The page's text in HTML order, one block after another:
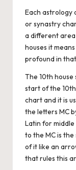
Each astrology
or synastry
a different area
houses it
profound in
The 10th
start of the
chart and it is
the letters MC
Latin for
to the MC is
of it like an
that rules this